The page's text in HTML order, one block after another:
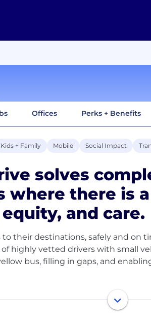
Offices Perks + Benefits
Kids + Family Mobile Social Impact
solves
where there is
and care.
their destinations, safely and on
highly vetted drivers with small
bus, filling in gaps, and
school districts, child welfare
our most vulnerable populations,